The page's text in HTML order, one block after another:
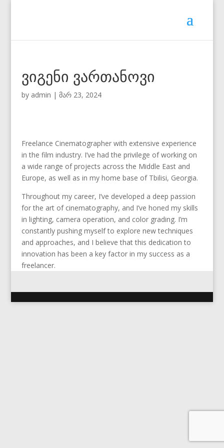
ვიგენი ვართანოვი
by admin | მარ 23, 2024
Freelance Cinematographer with extensive experience
in the film industry. I’ve had the privilege of working on
a wide range of projects across the Middle East and
Europe, as well as in my home base of Tbilisi, Georgia.
Throughout my career, I’ve developed a deep passion
for the art of cinematography, and I’ve honed my skills
in lighting, camera operation, and color grading. I’m
constantly pushing myself to explore new techniques
and approaches, and I believe that this dedication to
innovation has been a key factor in my success as a
freelancer.